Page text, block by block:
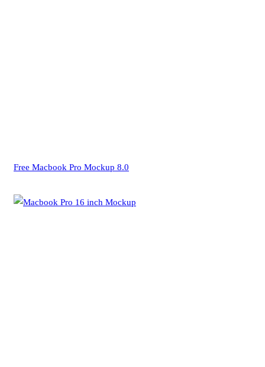
Free Macbook Pro Mockup 8.0